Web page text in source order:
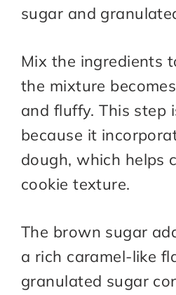
sugar and
Mix the ingredients
the mixture
and fluffy. This step
because it
dough, which helps
cookie texture.
The brown sugar
a rich caramel-like
granulated sugar